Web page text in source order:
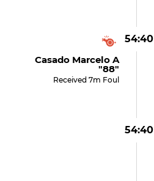
54:40
Casado Marcelo A
"88"
Received 7m Foul
54:40